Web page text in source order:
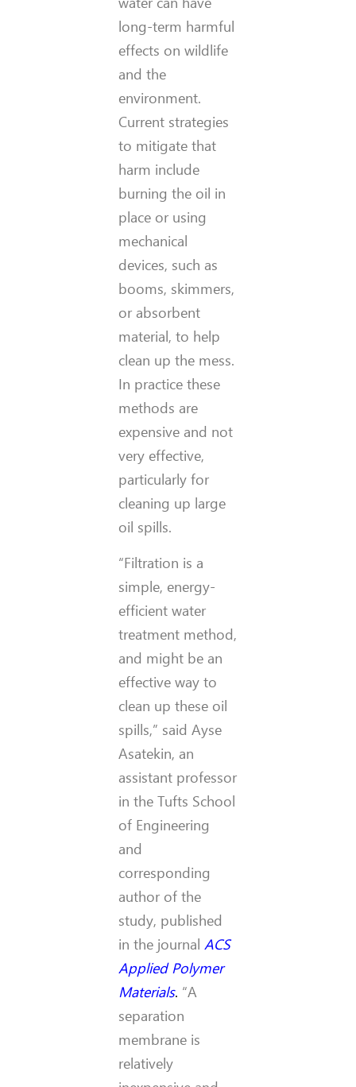
long-term harmful
effects on wildlife
and the
environment.
Current strategies
to mitigate that
harm include
burning the oil in
place or using
mechanical
devices, such as
booms, skimmers,
or absorbent
material, to help
clean up the mess.
In practice these
methods are
expensive and not
very effective,
particularly for
cleaning up large
oil spills.
“Filtration is a
simple, energy-
efficient water
treatment method,
and might be an
effective way to
clean up these oil
spills,” said Ayse
Asatekin, an
assistant professor
in the Tufts School
of Engineering
and
corresponding
author of the
study, published
in the journal ACS
Applied Polymer
Materials. “A
separation
membrane is
relatively